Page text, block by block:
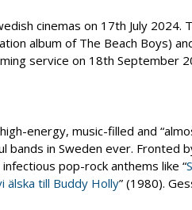
cinemas on 17th July 2024.
album of The Beach Boys)
service on 18th September
energy, music-filled and
in Sweden ever. Fronted
pop-rock anthems like “
älska till Buddy Holly” (1980).